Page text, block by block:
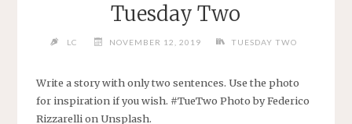
Tuesday Two
LC NOVEMBER 12, 2019 TUESDAY TWO
Write a story with only two sentences. Use the photo
for inspiration if you wish. #TueTwo Photo by Federico
Rizzarelli on Unsplash.